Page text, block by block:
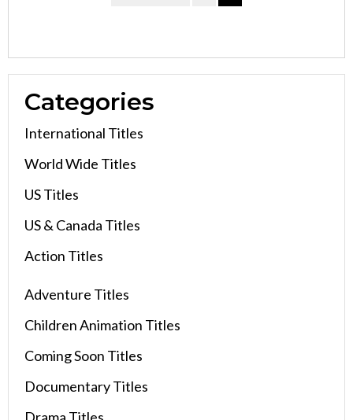
Categories
International Titles
World Wide Titles
US Titles
US & Canada Titles
Action Titles
Adventure Titles
Children Animation Titles
Coming Soon Titles
Documentary Titles